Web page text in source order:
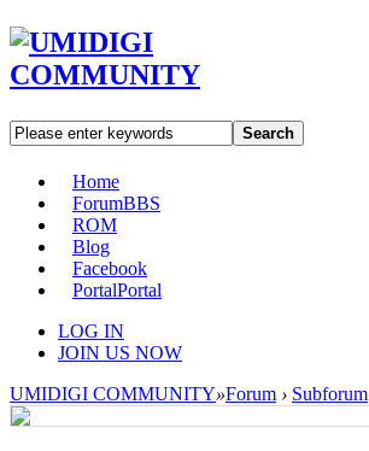
Search
Home
ForumBBS
ROM
Blog
Facebook
PortalPortal
LOG IN
JOIN US NOW
UMIDIGI COMMUNITY»Forum › Subforum